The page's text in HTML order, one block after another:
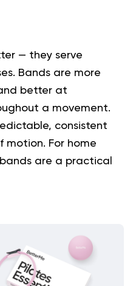
— they serve
Bands are more
better at
a movement.
consistent
motion. For home
are a practical